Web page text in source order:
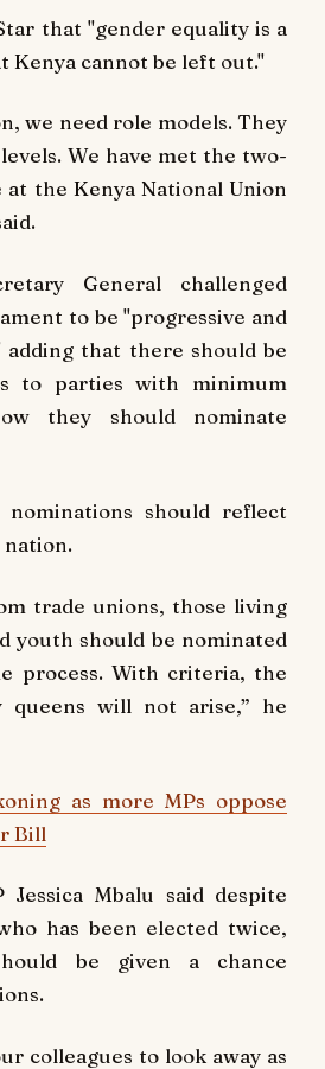
that "gender equality is a
Kenya cannot be left out."
we need role models. They
We have met the two-
the Kenya National Union
General challenged
to be "progressive and
that there should be
to parties with minimum
they should nominate
nominations should reflect
nation.
trade unions, those living
youth should be nominated
process. With criteria, the
queens will not arise,” he
as more MPs oppose
Bill
Jessica Mbalu said despite
has been elected twice,
be given a chance
colleagues to look away as